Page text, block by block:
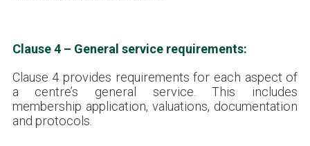
Clause 4 – General service requirements:
Clause 4 provides requirements for each aspect of
a centre’s general service. This includes
membership application, valuations, documentation
and protocols.